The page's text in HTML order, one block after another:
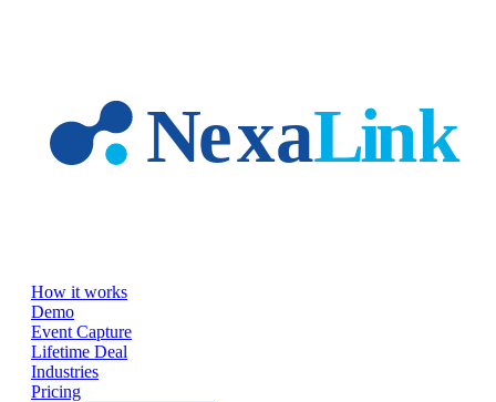
How it works
Demo
Event Capture
Lifetime Deal
Industries
Pricing